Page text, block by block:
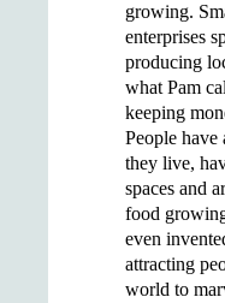
growing.
enterprises
producing
what Pam
keeping
People have
they live,
spaces and
food
even
attracting
world to